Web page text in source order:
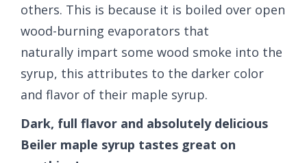
others. This is because it is boiled over open
wood-burning evaporators that
naturally impart some wood smoke into the
syrup, this attributes to the darker color
and flavor of their maple syrup.
Dark, full flavor and absolutely delicious
Beiler maple syrup tastes great on